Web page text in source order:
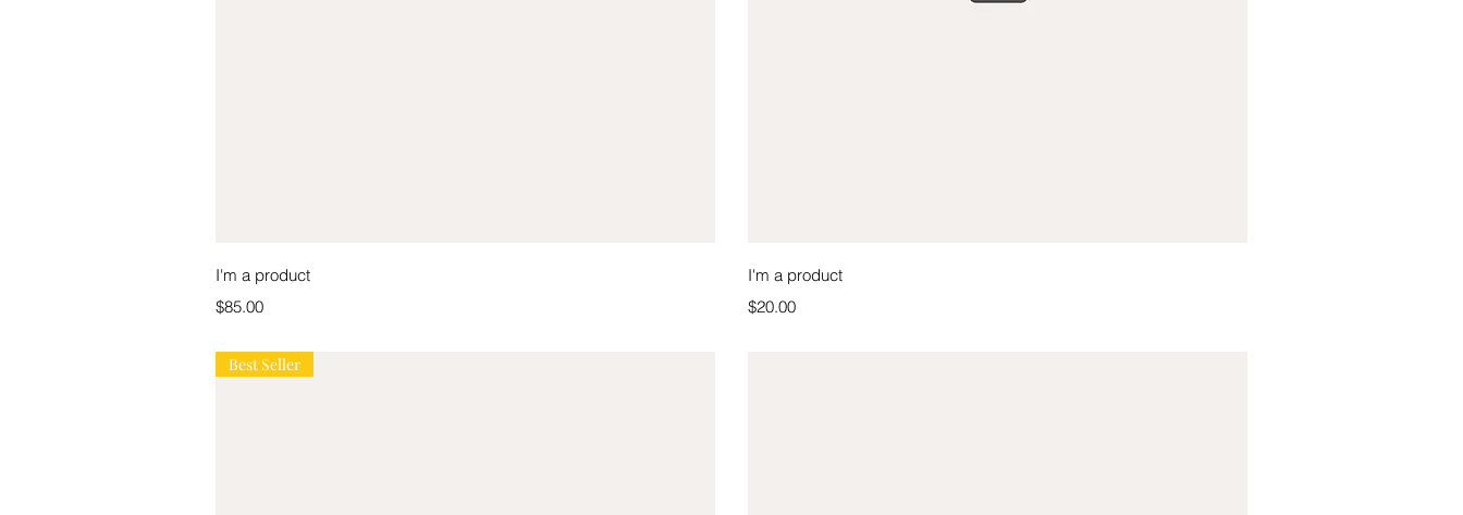
I'm a product
Price
$85.00
I'm a product
Price
$20.00
Best Seller